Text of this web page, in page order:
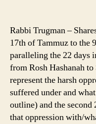
Rabbi Trugman –
17th of Tammuz to the
paralleling the 22 days
from Rosh Hashanah
represent the harsh
suffered under and
outline) and the
that oppression with/